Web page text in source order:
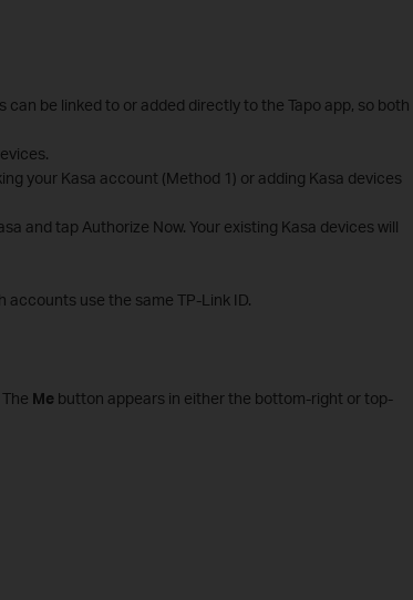
be linked to or added directly to the Tapo app, so both
your Kasa account (Method 1) or adding Kasa devices
and tap Authorize Now. Your existing Kasa devices will
use the same TP-Link ID.
The Me button appears in either the bottom-right or top-